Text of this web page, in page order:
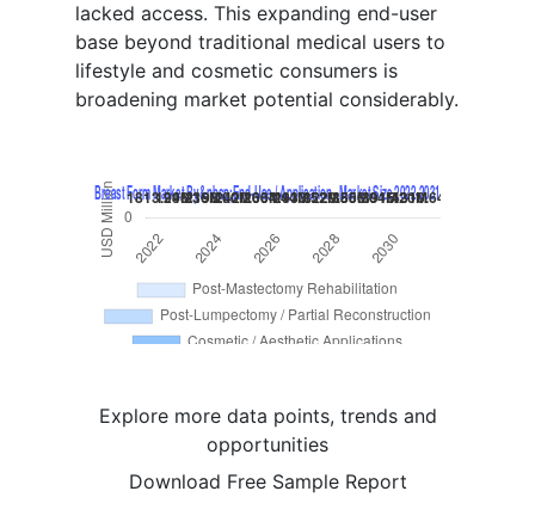
lacked access. This expanding end-user
base beyond traditional medical users to
lifestyle and cosmetic consumers is
broadening market potential considerably.
Explore more data points, trends and
opportunities
Download Free Sample Report